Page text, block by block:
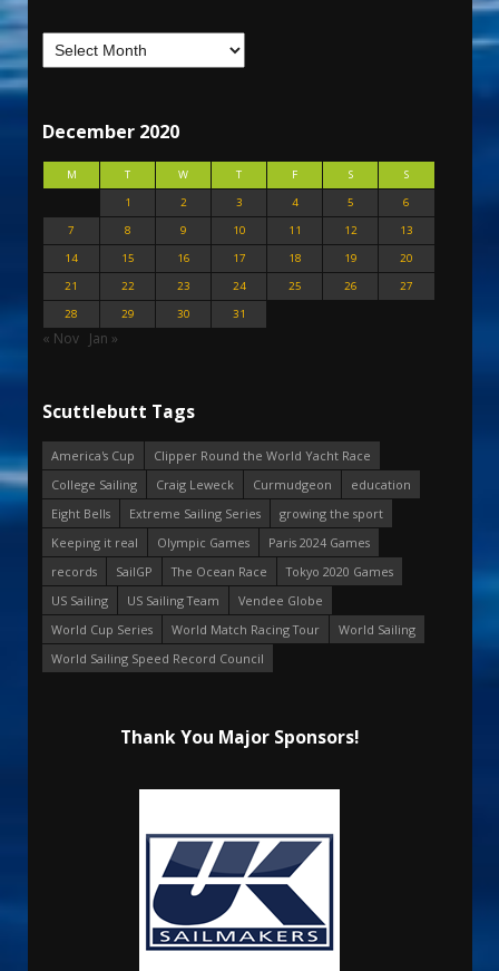
December 2020
M T W T F S
S
1
2 3 4 5
6
7
8 9 10 11 12
13
14
15 16 17 18 19
20
21
22 23 24 25 26
27
28
29 30 31
« Nov Jan »
Scuttlebutt Tags
America's Cup
Clipper Round the World Yacht Race
College Sailing
Craig Leweck Curmudgeon
education
Eight Bells
Extreme Sailing Series
growing the sport
Keeping it real
Olympic Games
Paris 2024 Games
records
SailGP The Ocean Race
Tokyo 2020 Games
US Sailing
US Sailing Team
Vendee Globe
World Cup Series
World Match Racing Tour
World Sailing
World Sailing Speed Record Council
Thank You Major Sponsors!